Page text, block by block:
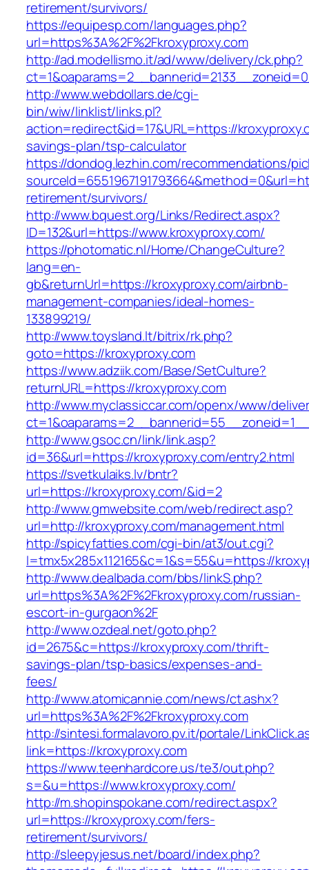
retirement/survivors/
https://equipesp.com/languages.php?
url=https%3A%2F%2Fkroxyproxy.com
http://ad.modellismo.it/ad/www/delivery/ck.php?
http://www.webdollars.de/cgi-
bin/wiw/linklist/links.pl?
action=redirect&id=17&URL=https://
savings-plan/tsp-calculator
https://dondog.lezhin.com/recommendations/
retirement/survivors/
http://www.bquest.org/Links/Redirect.aspx?
ID=132&url=https://www.kroxyproxy.com/
https://photomatic.nl/Home/ChangeCulture?
lang=en-
gb&returnUrl=https://kroxyproxy.com/airbnb-
management-companies/ideal-homes-
133899219/
http://www.toysland.lt/bitrix/rk.php?
goto=https://kroxyproxy.com
https://www.adziik.com/Base/SetCulture?
returnURL=https://kroxyproxy.com
http://www.myclassiccar.com/openx/www/
http://www.gsoc.cn/link/link.asp?
id=36&url=https://kroxyproxy.com/entry2.html
https://svetkulaiks.lv/bntr?
url=https://kroxyproxy.com/&id=2
http://www.gmwebsite.com/web/redirect.asp?
url=http://kroxyproxy.com/management.html
http://spicyfatties.com/cgi-bin/at3/out.cgi?
l=tmx5x285x112165&c=1&s=55&u=https://
http://www.dealbada.com/bbs/linkS.php?
url=https%3A%2F%2Fkroxyproxy.com/russian-
escort-in-gurgaon%2F
http://www.ozdeal.net/goto.php?
id=2675&c=https://kroxyproxy.com/thrift-
savings-plan/tsp-basics/expenses-and-
fees/
http://www.atomicannie.com/news/ct.ashx?
url=https%3A%2F%2Fkroxyproxy.com
http://sintesi.formalavoro.pv.it/portale/
link=https://kroxyproxy.com
https://www.teenhardcore.us/te3/out.php?
s=&u=https://www.kroxyproxy.com/
http://m.shopinspokane.com/redirect.aspx?
url=https://kroxyproxy.com/fers-
retirement/survivors/
http://sleepyjesus.net/board/index.php?